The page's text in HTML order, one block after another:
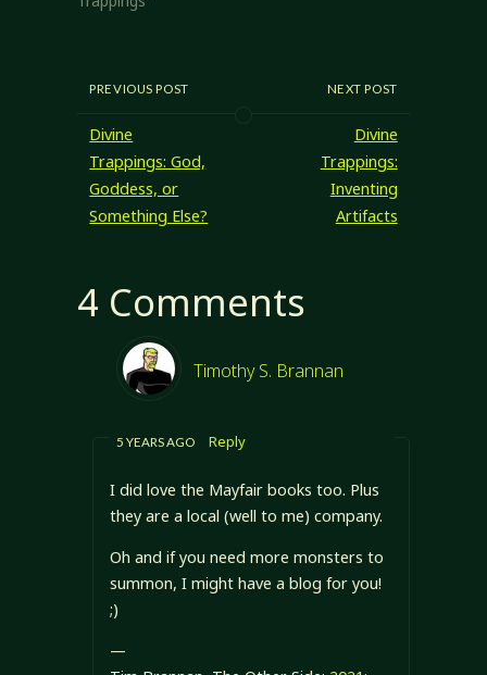
PREVIOUS POST
Divine
Trappings: God,
Goddess, or
Something Else?
NEXT POST
Divine
Trappings:
Inventing
Artifacts
4 Comments
Timothy S. Brannan
5 YEARS AGO Reply
I did love the Mayfair books too. Plus
they are a local (well to me) company.
Oh and if you need more monsters to
summon, I might have a blog for you!
;)
—